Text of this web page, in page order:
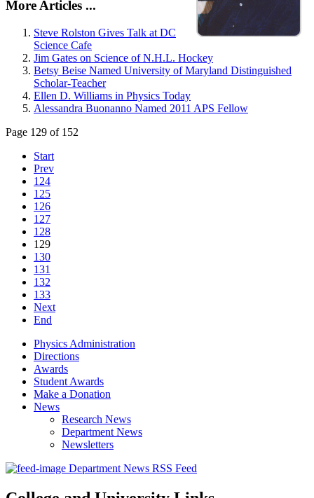
More Articles ...
Steve Rolston Gives Talk at DC
Science Cafe
Jim Gates on Science of N.H.L. Hockey
Betsy Beise Named University of Maryland Distinguished
Scholar-Teacher
Ellen D. Williams in Physics Today
Alessandra Buonanno Named 2011 APS Fellow
Page 129 of 152
Start
Prev
124
125
126
127
128
129
130
131
132
133
Next
End
Physics Administration
Directions
Awards
Student Awards
Make a Donation
News
Research News
Department News
Newsletters
Department News RSS Feed